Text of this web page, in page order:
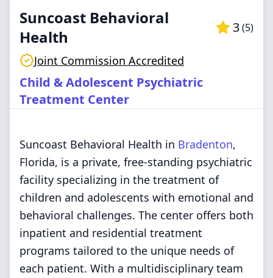
Suncoast Behavioral
Health
3(5)
Joint Commission Accredited
Child & Adolescent Psychiatric
Treatment Center
Suncoast Behavioral Health in Bradenton,
Florida, is a private, free-standing psychiatric
facility specializing in the treatment of
children and adolescents with emotional and
behavioral challenges. The center offers both
inpatient and residential treatment
programs tailored to the unique needs of
each patient. With a multidisciplinary team